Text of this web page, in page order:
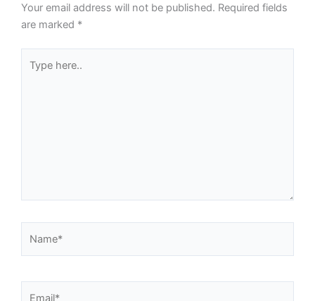
Your email address will not be published. Required fields
are marked *
here..